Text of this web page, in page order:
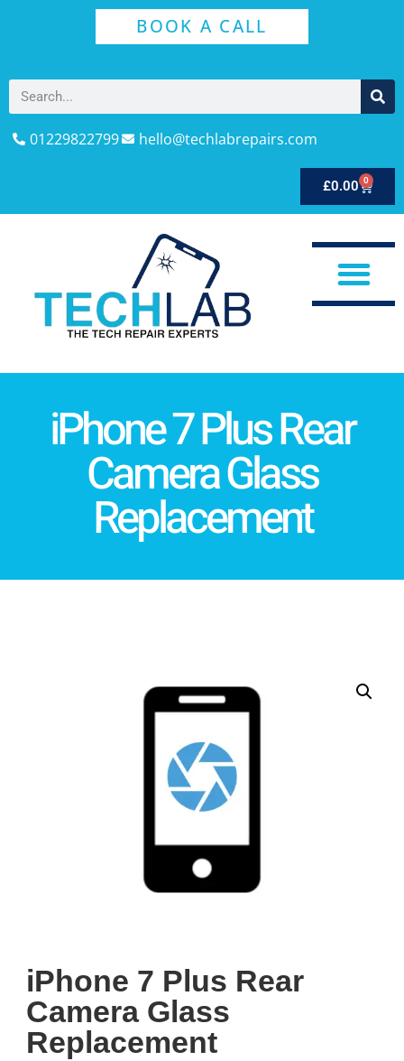
BOOK A CALL
01229822799 hello@techlabrepairs.com
£0.00 0
iPhone 7 Plus Rear
Camera Glass
Replacement
iPhone 7 Plus Rear
Camera Glass
Replacement